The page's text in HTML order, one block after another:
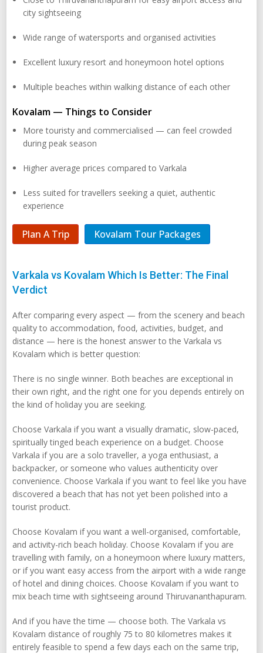
city sightseeing
Wide range of watersports and organised activities
Excellent luxury resort and honeymoon hotel options
Multiple beaches within walking distance of each other
Kovalam — Things to Consider
More touristy and commercialised — can feel crowded
during peak season
Higher average prices compared to Varkala
Less suited for travellers seeking a quiet, authentic
experience
Plan A Trip Kovalam Tour Packages
Varkala vs Kovalam Which Is Better: The Final
Verdict
After comparing every aspect — from the scenery and beach
quality to accommodation, food, activities, budget, and
distance — here is the honest answer to the Varkala vs
Kovalam which is better question:
There is no single winner. Both beaches are exceptional in
their own right, and the right one for you depends entirely on
the kind of holiday you are seeking.
Choose Varkala if you want a visually dramatic, slow-paced,
spiritually tinged beach experience on a budget. Choose
Varkala if you are a solo traveller, a yoga enthusiast, a
backpacker, or someone who values authenticity over
convenience. Choose Varkala if you want to feel like you have
discovered a beach that has not yet been polished into a
tourist product.
Choose Kovalam if you want a well-organised, comfortable,
and activity-rich beach holiday. Choose Kovalam if you are
travelling with family, on a honeymoon where luxury matters,
or if you want easy access from the airport with a wide range
of hotel and dining choices. Choose Kovalam if you want to
mix beach time with sightseeing around Thiruvananthapuram.
And if you have the time — choose both. The Varkala vs
Kovalam distance of roughly 75 to 80 kilometres makes it
entirely feasible to spend a few days each on the same trip,